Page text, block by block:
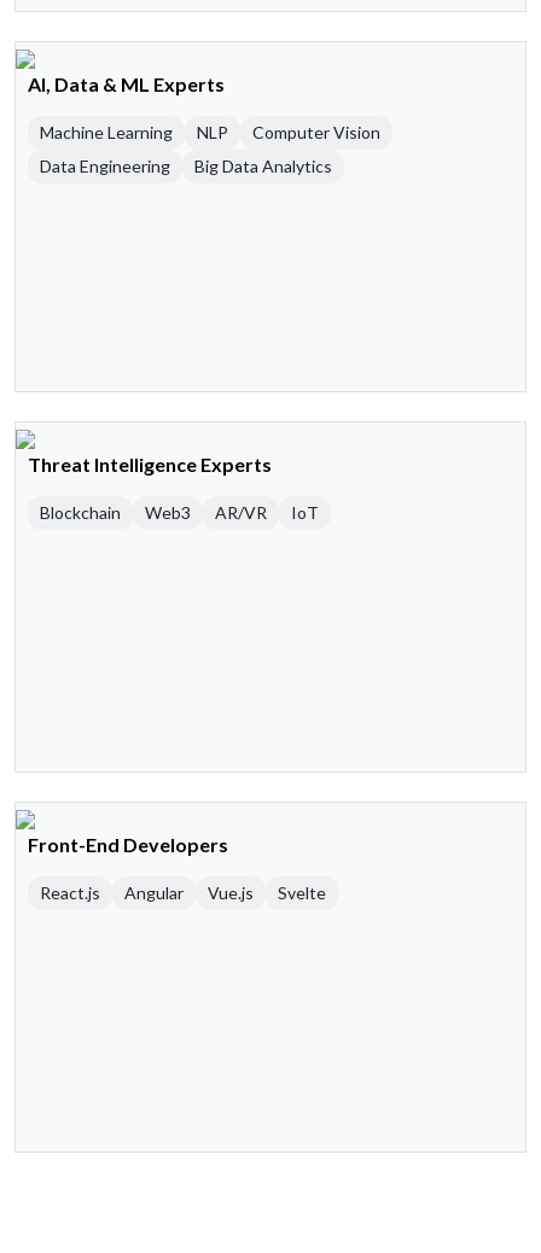
AI, Data & ML Experts
Machine Learning NLP
Computer Vision
Data Engineering
Big Data Analytics
Threat Intelligence Experts
Blockchain Web3 AR/VR IoT
Front-End Developers
React.js Angular Vue.js Svelte